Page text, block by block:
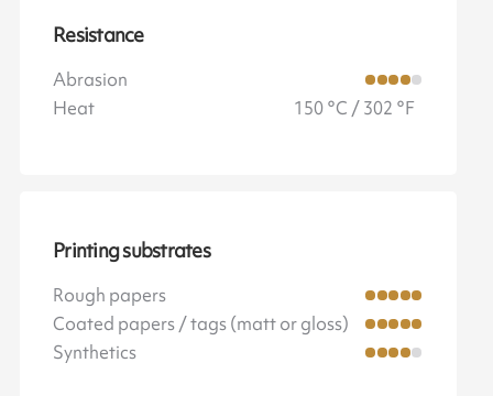
Resistance
Abrasion
Heat
150 °C / 302 °F
Printing substrates
Rough papers
Coated papers / tags (matt or gloss)
Synthetics